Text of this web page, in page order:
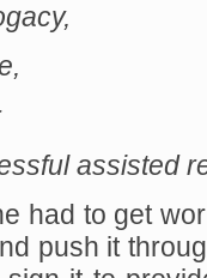
assisted
had to get
push it